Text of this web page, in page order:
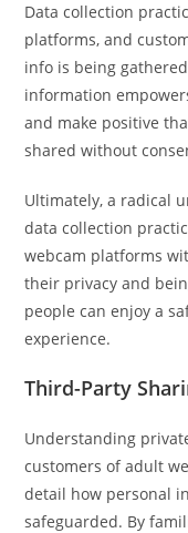
Data collection
platforms, and
info is being
information
and make positive
shared without
Ultimately, a radical
data collection
webcam platforms
their privacy and
people can enjoy a
experience.
Third-Party
Understanding
customers of adult
detail how personal
safeguarded. By